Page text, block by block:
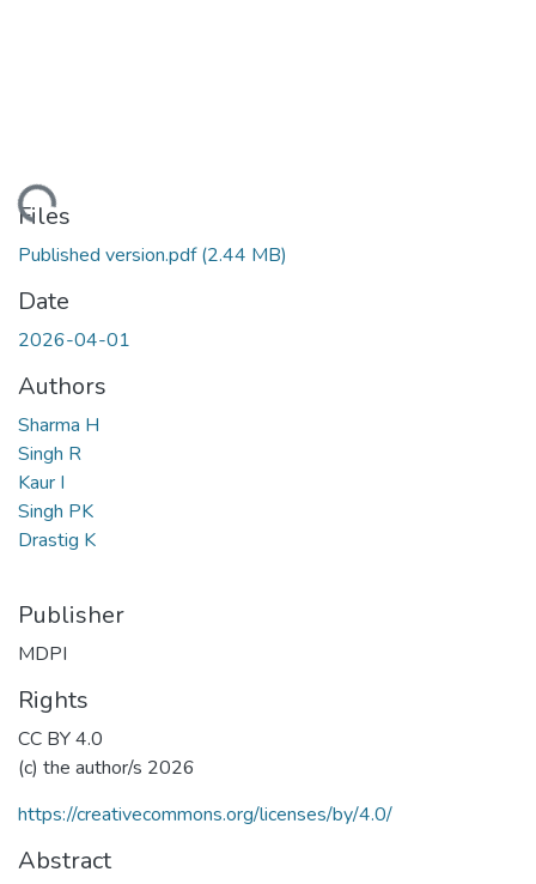
Files
Published version.pdf(2.44 MB)
Date
2026-04-01
Authors
Sharma H
Singh R
Kaur I
Singh PK
Drastig K
Publisher
MDPI
Rights
CC BY 4.0
(c) the author/s 2026
https://creativecommons.org/licenses/by/4.0/
Abstract